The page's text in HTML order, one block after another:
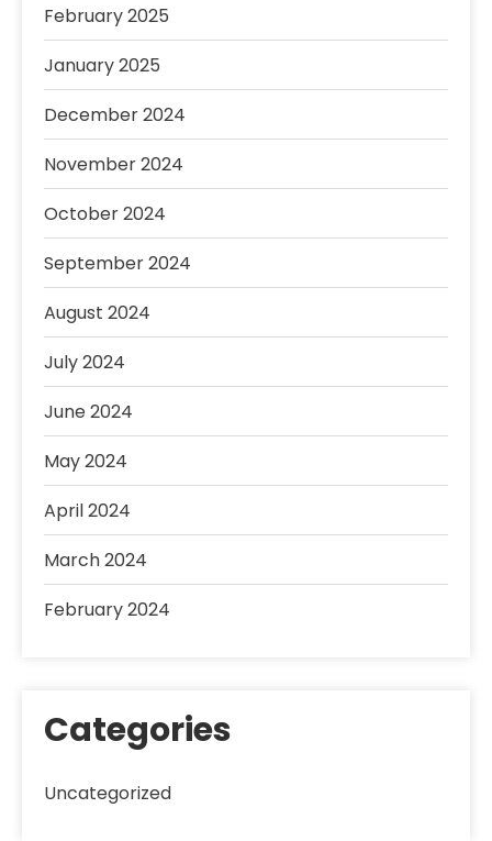
February 2025
January 2025
December 2024
November 2024
October 2024
September 2024
August 2024
July 2024
June 2024
May 2024
April 2024
March 2024
February 2024
Categories
Uncategorized